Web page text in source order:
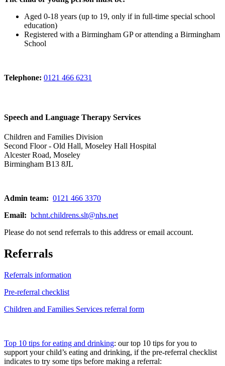
Aged 0-18 years (up to 19, only if in full-time special school
education)
Registered with a Birmingham GP or attending a Birmingham
School
Telephone: 0121 466 6231
Speech and Language Therapy Services
Children and Families Division
Second Floor - Old Hall, Moseley Hall Hospital
Alcester Road, Moseley
Birmingham B13 8JL
Admin team: 0121 466 3370
Email: bchnt.childrens.slt@nhs.net
Please do not send referrals to this address or email account.
Referrals
Referrals information
Pre-referral checklist
Children and Families Services referral form
Top 10 tips for eating and drinking: our top 10 tips for you to
support your child’s eating and drinking, if the pre-referral checklist
indicates to try some tips before making a referral: